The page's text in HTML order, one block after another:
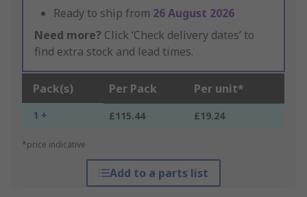
Ready to ship from 26 August 2026
Need more? Click ‘Check delivery dates’ to
find extra stock and lead times.
Pack(s) Per Pack Per unit*
1 + £115.44 £19.24
*price indicative
Add to a parts list